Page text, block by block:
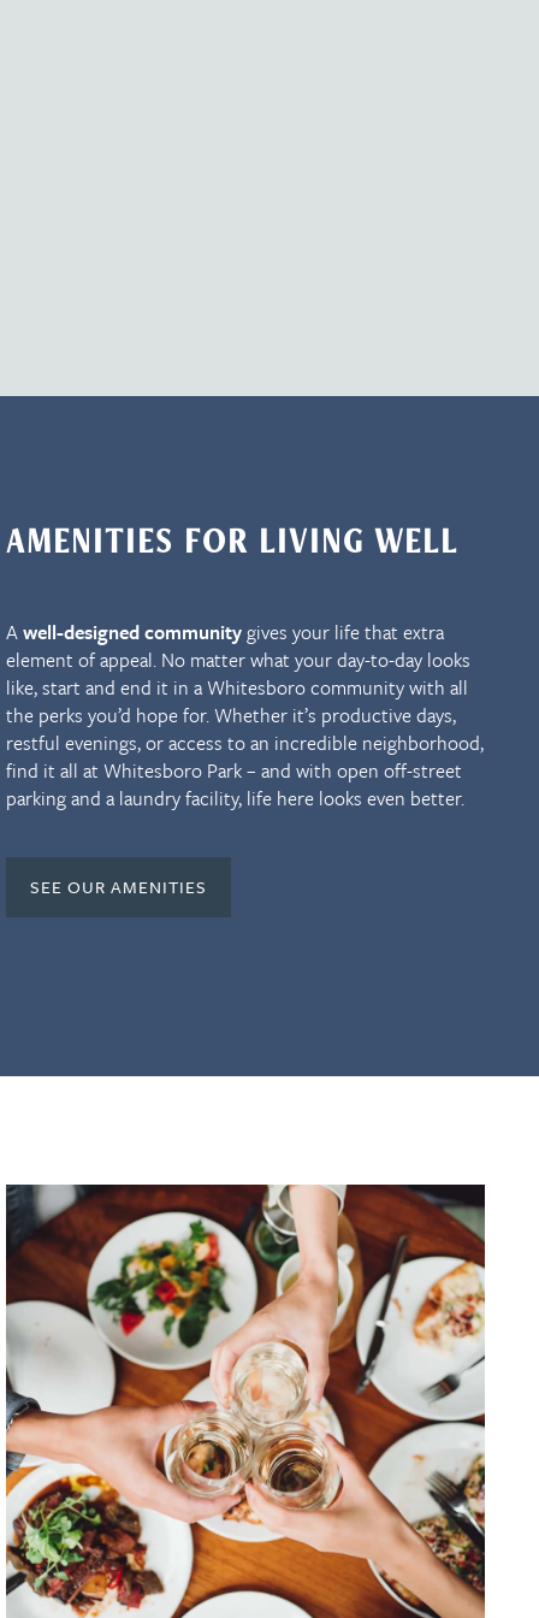
AMENITIES FOR LIVING WELL
Awell-designed communitygives your life that extra
element of appeal. No matter what your day-to-day looks
like, start and end it in a Whitesboro community with all
the perks you’d hope for. Whether it’s productive days,
restful evenings, or access to an incredible neighborhood,
find it all at Whitesboro Park – and with open off-street
parking and a laundry facility, life here looks even better.
SEE OUR AMENITIES